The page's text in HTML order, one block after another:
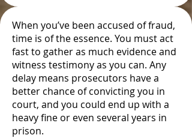
When you’ve been accused of fraud,
time is of the essence. You must act
fast to gather as much evidence and
witness testimony as you can. Any
delay means prosecutors have a
better chance of convicting you in
court, and you could end up with a
heavy fine or even several years in
prison.